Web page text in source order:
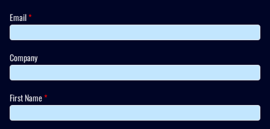
Email*
Company
First Name*